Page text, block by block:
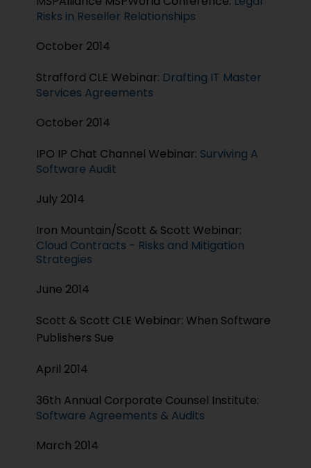
Risks in Reseller Relationships
October 2014
Strafford CLE Webinar: Drafting IT Master
Services Agreements
October 2014
IPO IP Chat Channel Webinar: Surviving A
Software Audit
July 2014
Iron Mountain/Scott & Scott Webinar:
Cloud Contracts - Risks and Mitigation
Strategies
June 2014
Scott & Scott CLE Webinar: When Software
Publishers Sue
April 2014
36th Annual Corporate Counsel Institute:
Software Agreements & Audits
March 2014